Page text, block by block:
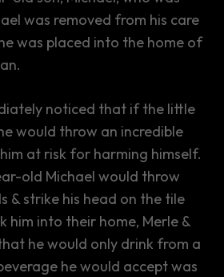
was removed from his care
he was placed into the home of
noticed that if the little
would throw an incredible
at risk for harming himself.
old Michael would throw
& strike his head on the tile
him into their home, Merle &
he would only drink from a
he would accept was